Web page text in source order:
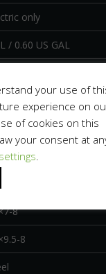
only
/ 0.60 US GAL
A-Arm, 12.4″ travel
Swingarm, 12.4″
8
8
your use of
experience on
of cookies on this
your consent at